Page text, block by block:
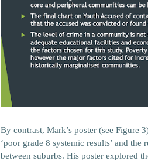
By contrast, Mark’s poster (see Figure
‘poor grade 8 systemic results’ and
between suburbs. His poster explored